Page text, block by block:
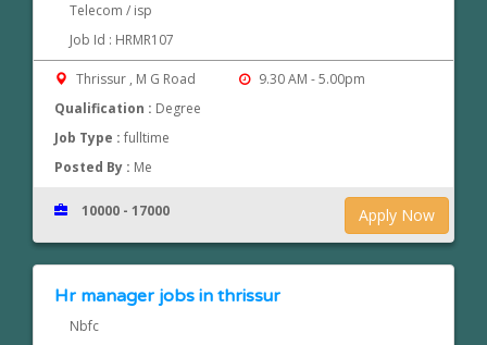
Telecom / isp
Job Id : HRMR107
Thrissur , M G Road
9.30 AM - 5.00pm
Qualification : Degree
Job Type :fulltime
Posted By : Me
Apply Now
10000 - 17000
Hr manager jobs in thrissur
Nbfc